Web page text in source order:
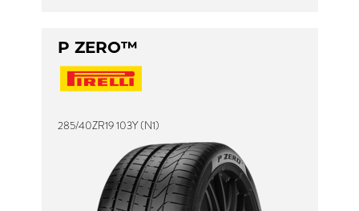
P ZERO™
285/40ZR19 103Y (N1)